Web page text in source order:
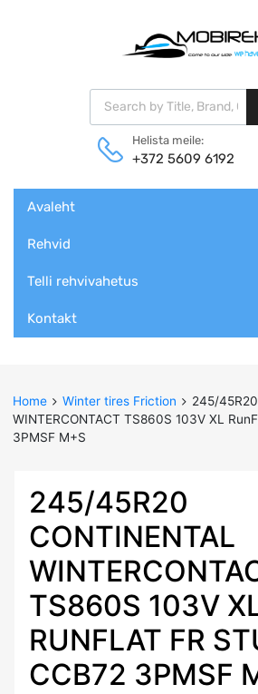
Products search
Helista meile:
+372 5609 6192
content
Avaleht
Rehvid
Telli rehvivahetus
Kontakt
Home Winter tires Friction
245/45R20
WINTERCONTACT TS860S 103V XL
3PMSF M+S
245/45R20
CONTINENTAL
TS860S 103V
RUNFLAT FR
CCB72 3PMSF